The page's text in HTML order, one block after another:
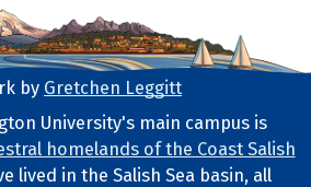
by Gretchen Leggitt
Statement
University's main campus is
homelands of the Coast Salish
lived in the Salish Sea basin, all